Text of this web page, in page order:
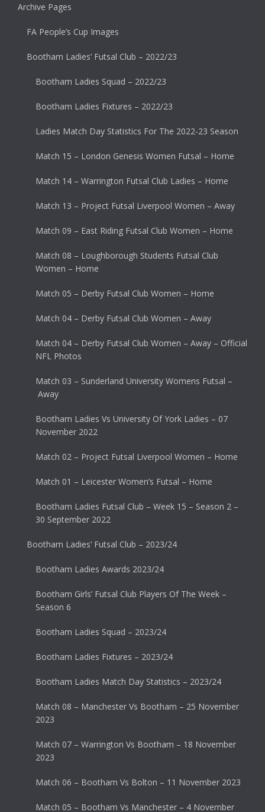
Archive Pages
FA People’s Cup Images
Bootham Ladies’ Futsal Club – 2022/23
Bootham Ladies Squad – 2022/23
Bootham Ladies Fixtures – 2022/23
Ladies Match Day Statistics For The 2022-23 Season
Match 15 – London Genesis Women Futsal – Home
Match 14 – Warrington Futsal Club Ladies – Home
Match 13 – Project Futsal Liverpool Women – Away
Match 09 – East Riding Futsal Club Women – Home
Match 08 – Loughborough Students Futsal Club
Women – Home
Match 05 – Derby Futsal Club Women – Home
Match 04 – Derby Futsal Club Women – Away
Match 04 – Derby Futsal Club Women – Away – Official
NFL Photos
Match 03 – Sunderland University Womens Futsal –
Away
Bootham Ladies Vs University Of York Ladies – 07
November 2022
Match 02 – Project Futsal Liverpool Women – Home
Match 01 – Leicester Women’s Futsal – Home
Bootham Ladies Futsal Club – Week 15 – Season 2 –
30 September 2022
Bootham Ladies’ Futsal Club – 2023/24
Bootham Ladies Awards 2023/24
Bootham Girls’ Futsal Club Players Of The Week –
Season 6
Bootham Ladies Squad – 2023/24
Bootham Ladies Fixtures – 2023/24
Bootham Ladies Match Day Statistics – 2023/24
Match 08 – Manchester Vs Bootham – 25 November
2023
Match 07 – Warrington Vs Bootham – 18 November
2023
Match 06 – Bootham Vs Bolton – 11 November 2023
Match 05 – Bootham Vs Manchester – 4 November